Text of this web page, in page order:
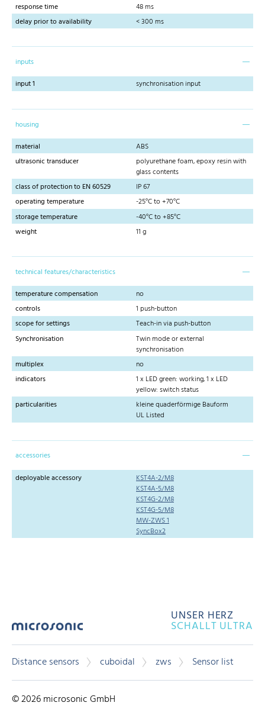
response time
48 ms
delay prior to availability
< 300 ms
inputs
input 1
synchronisation input
housing
material
ABS
ultrasonic transducer
polyurethane foam, epoxy resin with
glass contents
class of protection to EN 60529
IP 67
operating temperature
-25°C to +70°C
storage temperature
-40°C to +85°C
weight
11 g
technical features/characteristics
temperature compensation
no
controls
1 push-button
scope for settings
Teach-in via push-button
Synchronisation
Twin mode or external
synchronisation
multiplex
no
indicators
1 x LED green: working, 1 x LED
yellow: switch status
particularities
kleine quaderförmige Bauform
UL Listed
accessories
deployable accessory
KST4A-2/M8
KST4A-5/M8
KST4G-2/M8
KST4G-5/M8
MW-ZWS 1
SyncBox2
UNSER HERZ
SCHALLT ULTRA
Distance sensors cuboidal zws Sensor list
© 2026 microsonic GmbH